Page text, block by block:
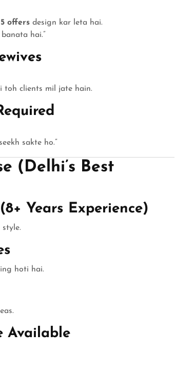
5 offers design kar leta hai.
hai.”
toh clients mil jate hain.
sakte ho.”
(Delhi’s Best
Years Experience)
hoti hai.
Available